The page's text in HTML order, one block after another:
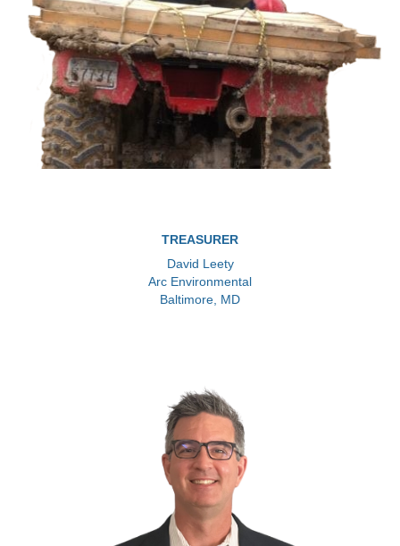
TREASURER
David Leety
Arc Environmental
Baltimore, MD